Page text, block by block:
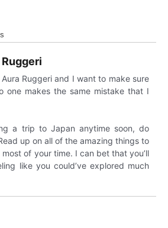
Aura Ruggeri and I want to make sure
one makes the same mistake that I
a trip to Japan anytime soon, do
up on all of the amazing things to
of your time. I can bet that you’ll
like you could’ve explored much